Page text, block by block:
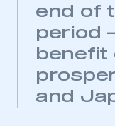
This is a
be
end of
period
benefit
and